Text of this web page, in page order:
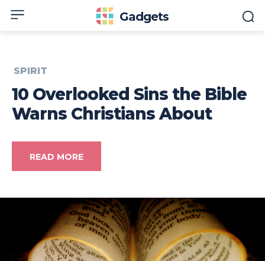
Gadgets
SPIRIT
10 Overlooked Sins the Bible
Warns Christians About
READ MORE